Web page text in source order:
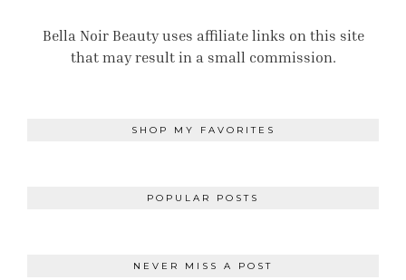
Bella Noir Beauty uses affiliate links on this site
that may result in a small commission.
SHOP MY FAVORITES
POPULAR POSTS
NEVER MISS A POST